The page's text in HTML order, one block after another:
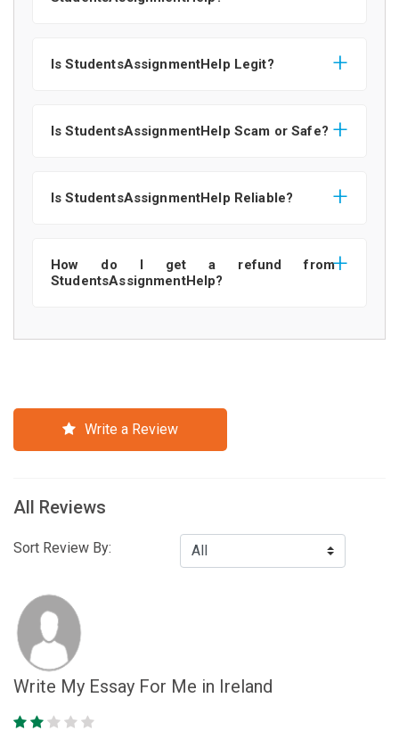
Is StudentsAssignmentHelp Legit?
Is StudentsAssignmentHelp Scam or Safe?
Is StudentsAssignmentHelp Reliable?
How do I get a refund from
StudentsAssignmentHelp?
Write a Review
All Reviews
Sort Review By:
Write My Essay For Me in Ireland